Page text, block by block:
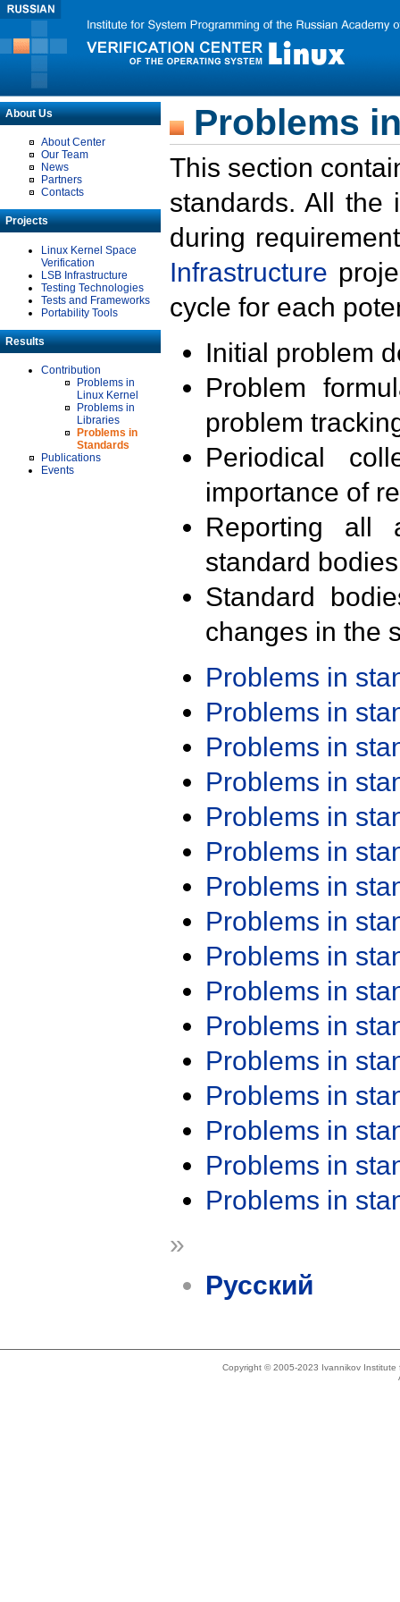
About Us
About Center
Our Team
News
Partners
Contacts
Projects
Linux Kernel Space
Verification
LSB Infrastructure
Testing Technologies
Tests and Frameworks
Portability Tools
Results
Contribution
Problems in
Linux Kernel
Problems in
Libraries
Problems in
Standards
Publications
Events
Problems
This section
standards. All the
during
Infrastructure
cycle for each
Initial problem
Problem
problem
Periodical
importance of
Reporting all
standard
Standard
changes in the
Problems in
Problems in
Problems in
Problems in
Problems in
Problems in
Problems in
Problems in
Problems in
Problems in
Problems in
Problems in
Problems in
Problems in
Problems in
Problems in
»
Русский
Copyright © 2005-2023 Ivannikov Institute